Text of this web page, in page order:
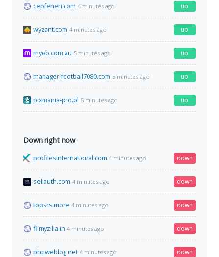
cepfeneri.com 4 minutes ago up
wyzant.com 4 minutes ago up
myob.com.au 5 minutes ago up
manager.football7080.com 5 minutes ago up
pixmania-pro.pl 5 minutes ago up
Down right now
profilesinternational.com 4 minutes ago down
sellauth.com 4 minutes ago down
topsrs.more 4 minutes ago down
filmyzilla.in 4 minutes ago down
phpweblog.net 4 minutes ago down